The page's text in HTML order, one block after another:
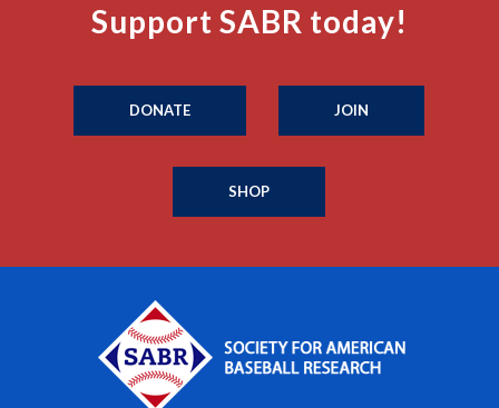
Support SABR today!
DONATE JOIN
SHOP